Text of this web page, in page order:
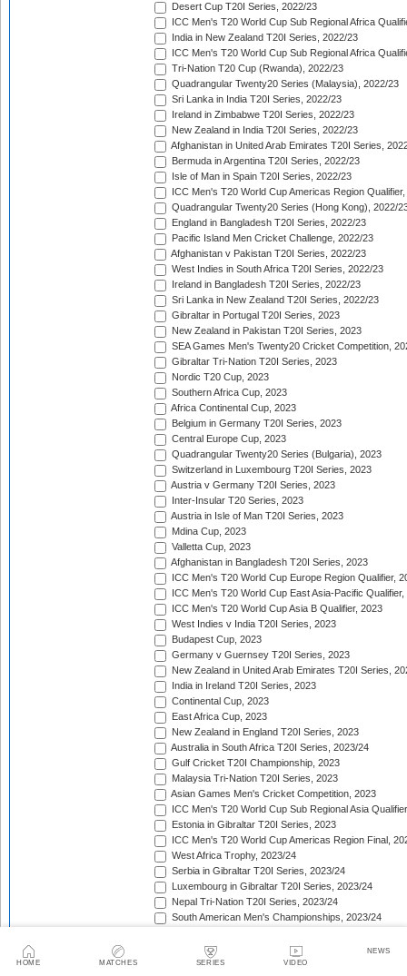
HOME MATCHES SERIES VIDEO
NEWS
Desert Cup T20I Series, 2022/23
ICC Men's T20 World Cup Sub Regional Africa
India in New Zealand T20I Series, 2022/23
ICC Men's T20 World Cup Sub Regional Africa
Tri-Nation T20 Cup (Rwanda), 2022/23
Quadrangular Twenty20 Series (Malaysia), 2022/23
Sri Lanka in India T20I Series, 2022/23
Ireland in Zimbabwe T20I Series, 2022/23
New Zealand in India T20I Series, 2022/23
Afghanistan in United Arab Emirates T20I Series,
Bermuda in Argentina T20I Series, 2022/23
Isle of Man in Spain T20I Series, 2022/23
ICC Men's T20 World Cup Americas Region
Quadrangular Twenty20 Series (Hong Kong), 2022/
England in Bangladesh T20I Series, 2022/23
Pacific Island Men Cricket Challenge, 2022/23
Afghanistan v Pakistan T20I Series, 2022/23
West Indies in South Africa T20I Series, 2022/23
Ireland in Bangladesh T20I Series, 2022/23
Sri Lanka in New Zealand T20I Series, 2022/23
Gibraltar in Portugal T20I Series, 2023
New Zealand in Pakistan T20I Series, 2023
SEA Games Men's Twenty20 Cricket Competition,
Gibraltar Tri-Nation T20I Series, 2023
Nordic T20 Cup, 2023
Southern Africa Cup, 2023
Africa Continental Cup, 2023
Belgium in Germany T20I Series, 2023
Central Europe Cup, 2023
Quadrangular Twenty20 Series (Bulgaria), 2023
Switzerland in Luxembourg T20I Series, 2023
Austria v Germany T20I Series, 2023
Inter-Insular T20 Series, 2023
Austria in Isle of Man T20I Series, 2023
Mdina Cup, 2023
Valletta Cup, 2023
Afghanistan in Bangladesh T20I Series, 2023
ICC Men's T20 World Cup Europe Region Qualifier,
ICC Men's T20 World Cup East Asia-Pacific Qualifier,
ICC Men's T20 World Cup Asia B Qualifier, 2023
West Indies v India T20I Series, 2023
Budapest Cup, 2023
Germany v Guernsey T20I Series, 2023
New Zealand in United Arab Emirates T20I Series,
India in Ireland T20I Series, 2023
Continental Cup, 2023
East Africa Cup, 2023
New Zealand in England T20I Series, 2023
Australia in South Africa T20I Series, 2023/24
Gulf Cricket T20I Championship, 2023
Malaysia Tri-Nation T20I Series, 2023
Asian Games Men's Cricket Competition, 2023
ICC Men's T20 World Cup Sub Regional Asia
Estonia in Gibraltar T20I Series, 2023
ICC Men's T20 World Cup Americas Region Final,
West Africa Trophy, 2023/24
Serbia in Gibraltar T20I Series, 2023/24
Luxembourg in Gibraltar T20I Series, 2023/24
Nepal Tri-Nation T20I Series, 2023/24
South American Men's Championships, 2023/24
Zimbabwe in Namibia T20I Series, 2023/24
ICC Men's T20 World Cup Asia Qualifier Final, 2023/